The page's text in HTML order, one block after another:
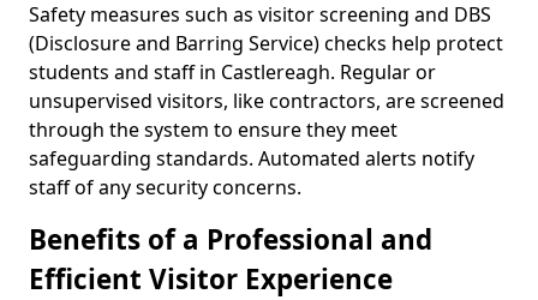
Safety measures such as visitor screening and DBS
(Disclosure and Barring Service) checks help protect
students and staff in Castlereagh. Regular or
unsupervised visitors, like contractors, are screened
through the system to ensure they meet
safeguarding standards. Automated alerts notify
staff of any security concerns.
Benefits of a Professional and
Efficient Visitor Experience